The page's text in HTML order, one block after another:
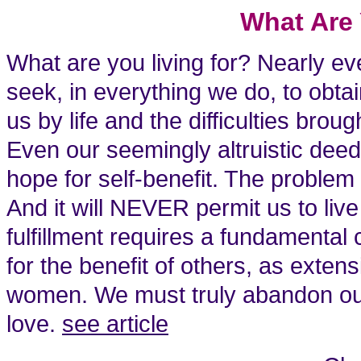
What
What are you living for? Nearly
seek, in everything we do, to
us by life and the difficulties
Even our seemingly altruistic
hope for self-benefit. The
And it will NEVER permit us to
fulfillment requires a fundamental
for the benefit of others, as
women. We must truly abandon
love. see article